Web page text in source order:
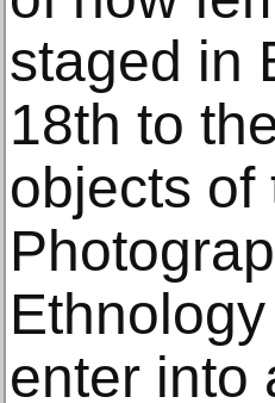
staged in
18th to
objects of
enter into